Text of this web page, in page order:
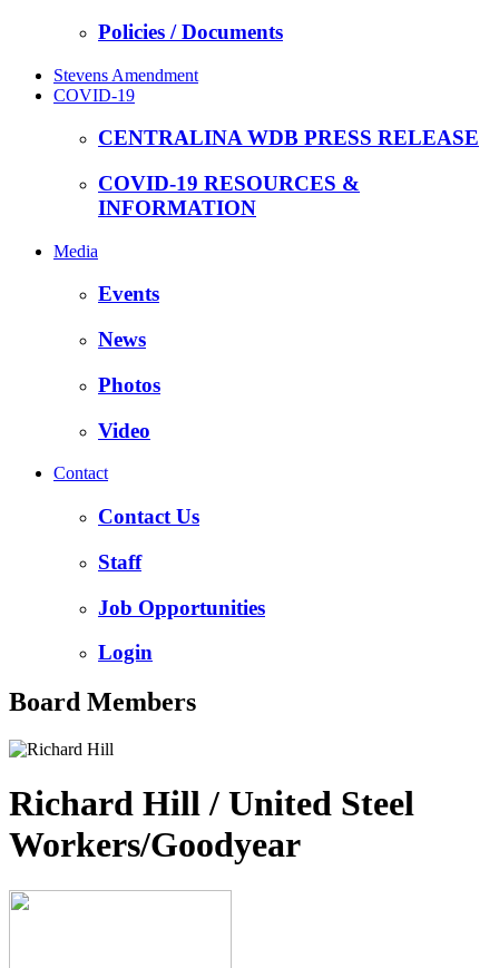
Policies / Documents
Stevens Amendment
COVID-19
CENTRALINA WDB PRESS RELEASE
COVID-19 RESOURCES &
INFORMATION
Media
Events
News
Photos
Video
Contact
Contact Us
Staff
Job Opportunities
Login
Board Members
Richard Hill / United Steel
Workers/Goodyear